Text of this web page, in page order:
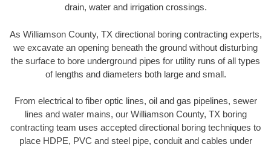
drain, water and irrigation crossings.
As Williamson County, TX directional boring contracting experts,
we excavate an opening beneath the ground without disturbing
the surface to bore underground pipes for utility runs of all types
of lengths and diameters both large and small.
From electrical to fiber optic lines, oil and gas pipelines, sewer
lines and water mains, our Williamson County, TX boring
contracting team uses accepted directional boring techniques to
place HDPE, PVC and steel pipe, conduit and cables under